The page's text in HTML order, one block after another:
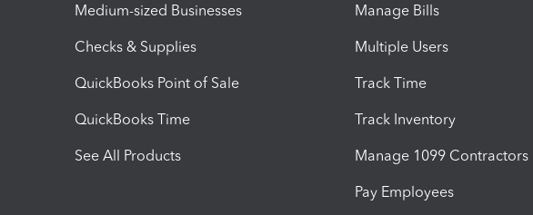
Medium-sized Businesses
Checks & Supplies
QuickBooks Point of Sale
QuickBooks Time
See All Products
Manage Bills
Multiple Users
Track Time
Track Inventory
Manage 1099 Contractors
Pay Employees